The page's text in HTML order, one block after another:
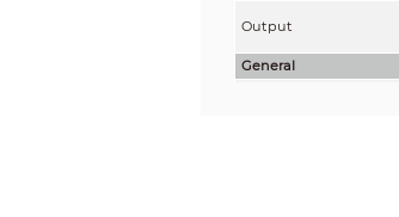
Output
General